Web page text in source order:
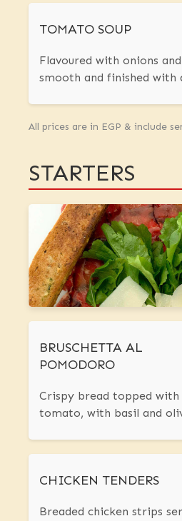
TOMATO SOUP
Flavoured with onions
smooth and finished with
All prices are in EGP & include
STARTERS
BRUSCHETTA AL
POMODORO
Crispy bread topped
tomato, with basil and
CHICKEN TENDERS
Breaded chicken strips